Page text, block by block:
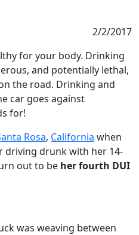
2/2/2017
for your body. Drinking
and potentially lethal,
the road. Drinking and
car goes against
for!
Rosa, California when
driving drunk with her 14-
out to be her fourth DUI
was weaving between